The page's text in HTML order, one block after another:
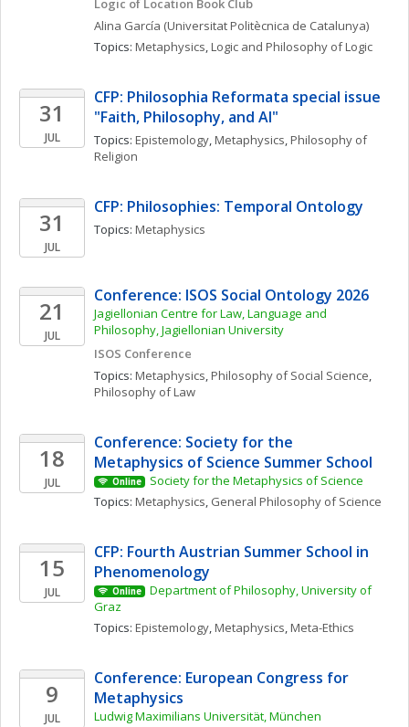
Logic of Location Book Club
Alina García (Universitat Politècnica de Catalunya)
Topics: Metaphysics, Logic and Philosophy of Logic
31
JUL
CFP: Philosophia Reformata special issue
"Faith, Philosophy, and AI"
Topics: Epistemology, Metaphysics, Philosophy of
Religion
31
JUL
CFP: Philosophies: Temporal Ontology
Topics: Metaphysics
21
JUL
Conference: ISOS Social Ontology 2026
Jagiellonian Centre for Law, Language and
Philosophy, Jagiellonian University
ISOS Conference
Topics: Metaphysics, Philosophy of Social Science
Philosophy of Law
18
JUL
Conference: Society for the
Metaphysics of Science Summer School
Online
Society for the Metaphysics of Science
Topics: Metaphysics, General Philosophy of Science
15
JUL
CFP: Fourth Austrian Summer School in
Phenomenology
Online
Department of Philosophy, University of
Graz
Topics: Epistemology, Metaphysics, Meta-Ethics
9
JUL
Conference: European Congress for
Metaphysics
Ludwig Maximilians Universität, München